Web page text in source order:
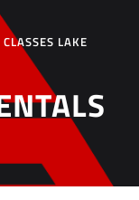
LAKE